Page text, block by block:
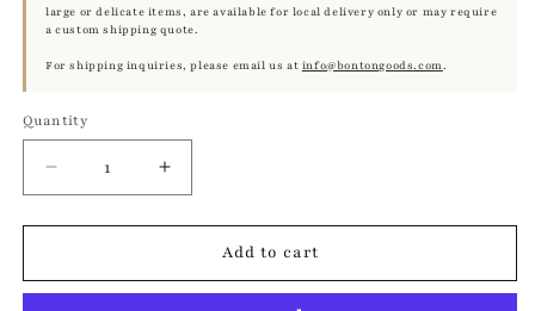
large or delicate items, are available for local delivery only or may require
a custom shipping quote.
For shipping inquiries, please email us at info@bontongoods.com.
Quantity
Quantity
Decrease
quantity
for
Etching
Increase
quantity
for
Antique
Etching
Add to cart